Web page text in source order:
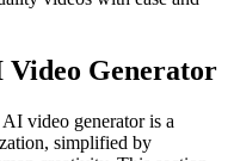
Video Generator
video generator is a
simplified by